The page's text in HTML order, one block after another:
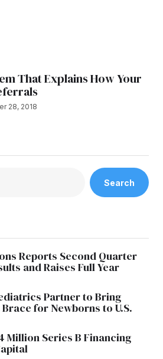
That Explains How Your
28, 2018
Search
Reports Second Quarter
and Raises Full Year
Partner to Bring
for Newborns to U.S.
Million Series B Financing